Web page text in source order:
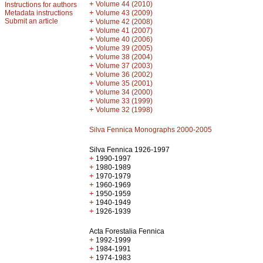
Instructions for authors
Metadata instructions
Submit an article
+ Volume 44 (2010)
+ Volume 43 (2009)
+ Volume 42 (2008)
+ Volume 41 (2007)
+ Volume 40 (2006)
+ Volume 39 (2005)
+ Volume 38 (2004)
+ Volume 37 (2003)
+ Volume 36 (2002)
+ Volume 35 (2001)
+ Volume 34 (2000)
+ Volume 33 (1999)
+ Volume 32 (1998)
Silva Fennica Monographs 2000-2005
Silva Fennica 1926-1997
+ 1990-1997
+ 1980-1989
+ 1970-1979
+ 1960-1969
+ 1950-1959
+ 1940-1949
+ 1926-1939
Acta Forestalia Fennica
+ 1992-1999
+ 1984-1991
+ 1974-1983